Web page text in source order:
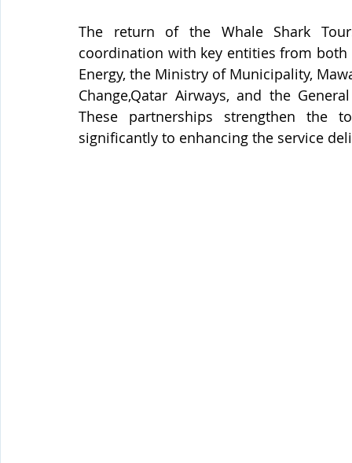
The return of the Whale Shark
coordination with key entities from
Energy, the Ministry of Municipality,
Change,Qatar Airways, and the
These partnerships strengthen the
significantly to enhancing the service